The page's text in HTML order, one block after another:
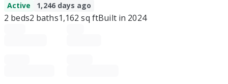
Active 1,246 days ago
2 beds2 baths1,162 sq ftBuilt in 2024